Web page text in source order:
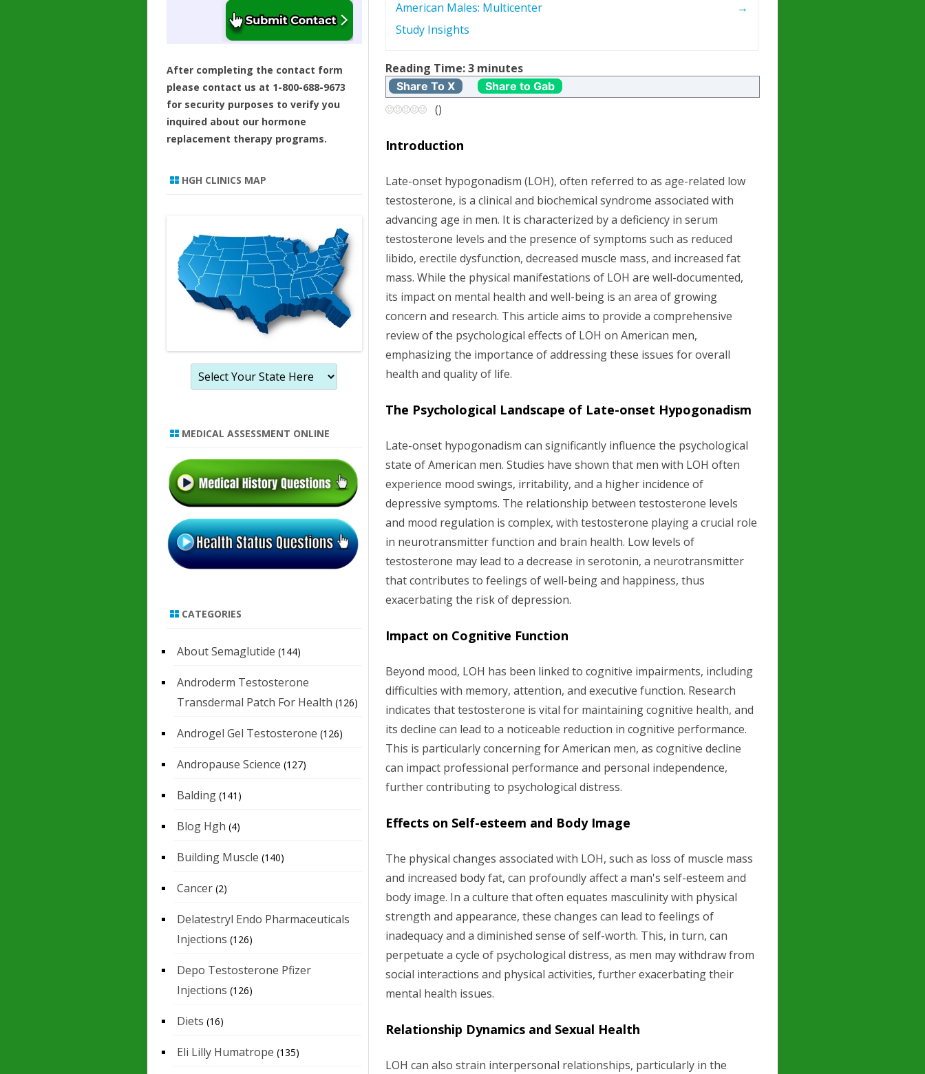
n
a
v
g
a
t
i
o
n
American Males: Multicenter
Study Insights
→
Reading Time:3 minutes
Share To X Share to Gab
()
Introduction
Late-onset hypogonadism (LOH), often referred to as age-related low
testosterone, is a clinical and biochemical syndrome associated with
advancing age in men. It is characterized by a deficiency in serum
testosterone levels and the presence of symptoms such as reduced
libido, erectile dysfunction, decreased muscle mass, and increased fat
mass. While the physical manifestations of LOH are well-documented,
its impact on mental health and well-being is an area of growing
concern and research. This article aims to provide a comprehensive
review of the psychological effects of LOH on American men,
emphasizing the importance of addressing these issues for overall
health and quality of life.
The Psychological Landscape of Late-onset Hypogonadism
Late-onset hypogonadism can significantly influence the psychological
state of American men. Studies have shown that men with LOH often
experience mood swings, irritability, and a higher incidence of
depressive symptoms. The relationship between testosterone levels
and mood regulation is complex, with testosterone playing a crucial role
in neurotransmitter function and brain health. Low levels of
testosterone may lead to a decrease in serotonin, a neurotransmitter
that contributes to feelings of well-being and happiness, thus
exacerbating the risk of depression.
Impact on Cognitive Function
Beyond mood, LOH has been linked to cognitive impairments, including
difficulties with memory, attention, and executive function. Research
indicates that testosterone is vital for maintaining cognitive health, and
its decline can lead to a noticeable reduction in cognitive performance.
This is particularly concerning for American men, as cognitive decline
can impact professional performance and personal independence,
further contributing to psychological distress.
Effects on Self-esteem and Body Image
The physical changes associated with LOH, such as loss of muscle mass
and increased body fat, can profoundly affect a man's self-esteem and
body image. In a culture that often equates masculinity with physical
strength and appearance, these changes can lead to feelings of
inadequacy and a diminished sense of self-worth. This, in turn, can
perpetuate a cycle of psychological distress, as men may withdraw from
social interactions and physical activities, further exacerbating their
mental health issues.
Relationship Dynamics and Sexual Health
LOH can also strain interpersonal relationships, particularly in the
After completing the contact form
please contact us at 1-800-688-9673
for security purposes to verify you
inquired about our hormone
replacement therapy programs.
HGH CLINICS MAP
MEDICAL ASSESSMENT ONLINE
CATEGORIES
About Semaglutide (144)
Androderm Testosterone
Transdermal Patch For Health (126)
Androgel Gel Testosterone (126)
Andropause Science (127)
Balding (141)
Blog Hgh (4)
Building Muscle (140)
Cancer (2)
Delatestryl Endo Pharmaceuticals
Injections (126)
Depo Testosterone Pfizer
Injections (126)
Diets (16)
Eli Lilly Humatrope (135)